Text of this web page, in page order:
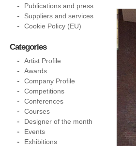
Publications and press
Suppliers and services
Cookie Policy (EU)
Categories
Artist Profile
Awards
Company Profile
Competitions
Conferences
Courses
Designer of the month
Events
Exhibitions